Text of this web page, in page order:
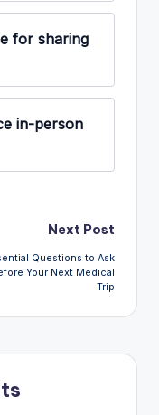
for sharing
in-person
Next Post
Questions to Ask
Your Next Medical
Trip